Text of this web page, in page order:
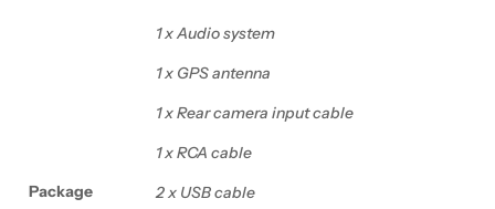
Package
1 x Audio system
1 x GPS antenna
1 x Rear camera input cable
1 x RCA cable
2 x USB cable